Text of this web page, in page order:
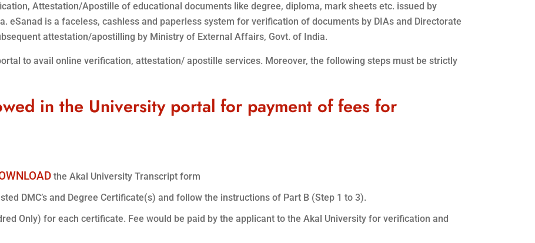
Attestation/Apostille of educational documents like degree, diploma, mark sheets etc. issued by
eSanad is a faceless, cashless and paperless system for verification of documents by DIAs and Directorate
attestation/apostilling by Ministry of External Affairs, Govt. of India.
to avail online verification, attestation/ apostille services. Moreover, the following steps must be strictly
in the University portal for payment of fees for
the Akal University Transcript form
DMC’s and Degree Certificate(s) and follow the instructions of Part B (Step 1 to 3).
Only) for each certificate. Fee would be paid by the applicant to the Akal University for verification and